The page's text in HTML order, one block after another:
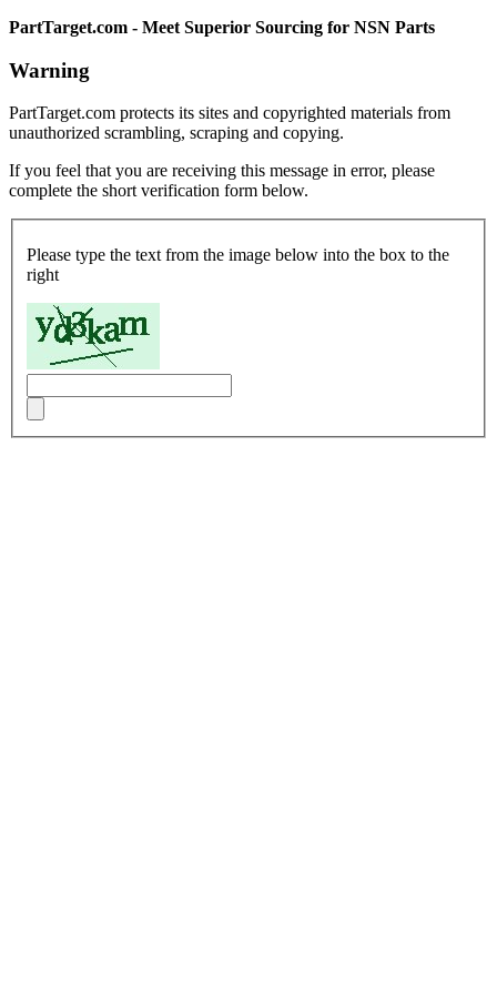
PartTarget.com - Meet Superior Sourcing for NSN Parts
Warning
PartTarget.com protects its sites and copyrighted materials from
unauthorized scrambling, scraping and copying.
If you feel that you are receiving this message in error, please
complete the short verification form below.
Please type the text from the image below into the box to the
right